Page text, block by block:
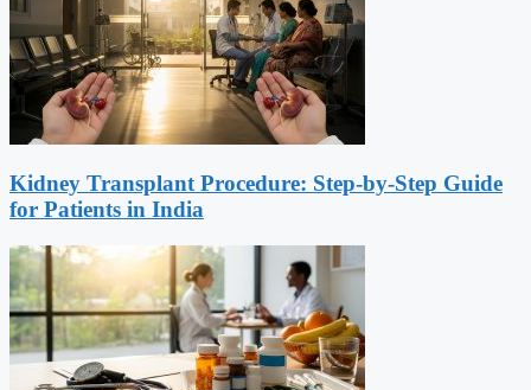
Kidney Transplant Procedure: Step-by-Step Guide
for Patients in India